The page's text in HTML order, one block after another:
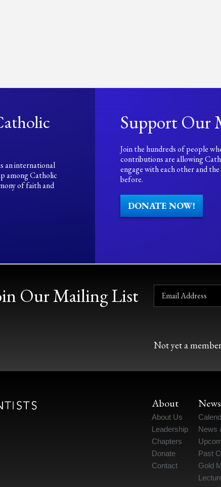
an international
among Catholic
of faith and
Support Our
Join the hundreds of people
contributions are allowing
engage with each other and
before.
DONATE NOW!
Our Mailing List
Not yet a
About
About Us
Leadership
Chapters
Donate
Contact
News
Past
Gold